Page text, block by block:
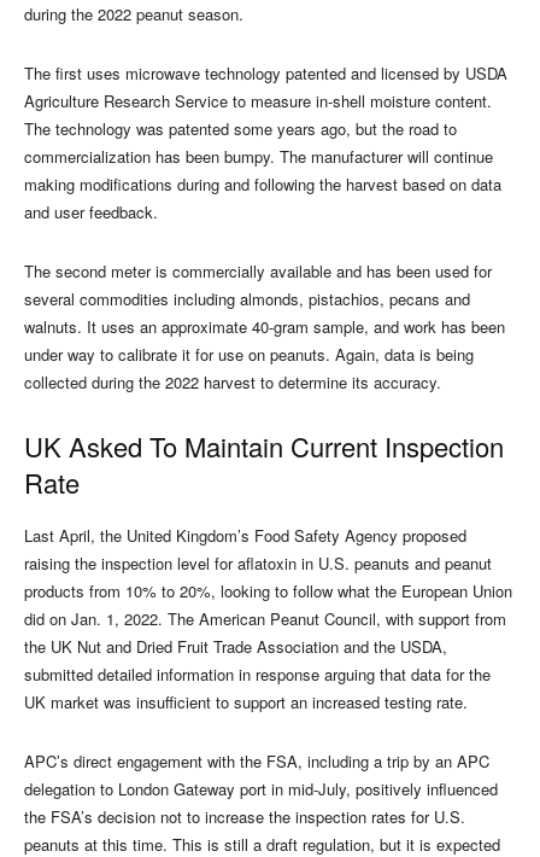
during the 2022 peanut season.
The first uses microwave technology patented and licensed by USDA
Agriculture Research Service to measure in-shell moisture content.
The technology was patented some years ago, but the road to
commercialization has been bumpy. The manufacturer will continue
making modifications during and following the harvest based on data
and user feedback.
The second meter is commercially available and has been used for
several commodities including almonds, pistachios, pecans and
walnuts. It uses an approximate 40-gram sample, and work has been
under way to calibrate it for use on peanuts. Again, data is being
collected during the 2022 harvest to determine its accuracy.
UK Asked To Maintain Current Inspection
Rate
Last April, the United Kingdom’s Food Safety Agency proposed
raising the inspection level for aflatoxin in U.S. peanuts and peanut
products from 10% to 20%, looking to follow what the European Union
did on Jan. 1, 2022. The American Peanut Council, with support from
the UK Nut and Dried Fruit Trade Association and the USDA,
submitted detailed information in response arguing that data for the
UK market was insufficient to support an increased testing rate.
APC’s direct engagement with the FSA, including a trip by an APC
delegation to London Gateway port in mid-July, positively influenced
the FSA’s decision not to increase the inspection rates for U.S.
peanuts at this time. This is still a draft regulation, but it is expected